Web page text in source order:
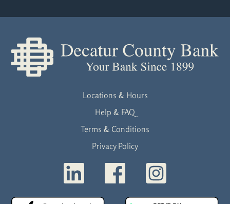
Locations & Hours
Help & FAQ
Terms & Conditions
Privacy Policy